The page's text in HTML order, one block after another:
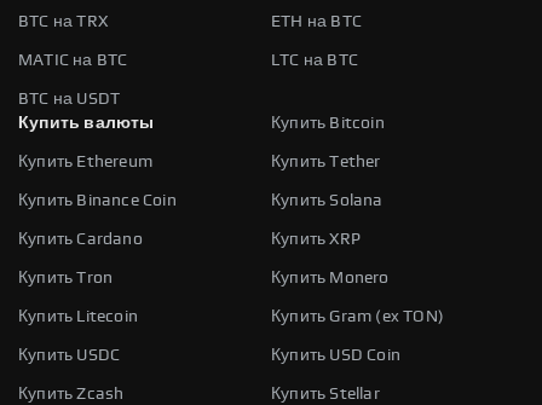
BTC на TRX ETH на BTC
MATIC на BTC LTC на BTC
BTC на USDT
Купить валюты
Купить Bitcoin
Купить Ethereum Купить Tether
Купить Binance Coin Купить Solana
Купить Cardano Купить XRP
Купить Tron Купить Monero
Купить Litecoin Купить Gram (ex TON)
Купить USDC Купить USD Coin
Купить Zcash Купить Stellar